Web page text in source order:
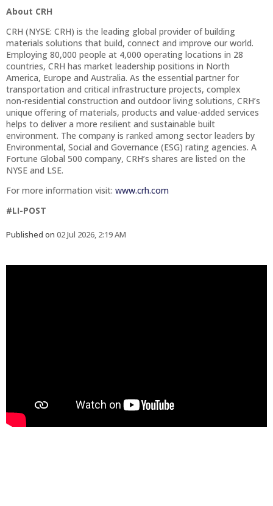
About CRH
CRH (NYSE: CRH) is the leading global provider of building
materials solutions that build, connect and improve our world.
Employing 80,000 people at 4,000 operating locations in 28
countries, CRH has market leadership positions in North
America, Europe and Australia. As the essential partner for
transportation and critical infrastructure projects, complex
non-residential construction and outdoor living solutions, CRH’s
unique offering of materials, products and value-added services
helps to deliver a more resilient and sustainable built
environment. The company is ranked among sector leaders by
Environmental, Social and Governance (ESG) rating agencies. A
Fortune Global 500 company, CRH’s shares are listed on the
NYSE and LSE.
For more information visit: www.crh.com
#LI-POST
Published on 02 Jul 2026, 2:19 AM